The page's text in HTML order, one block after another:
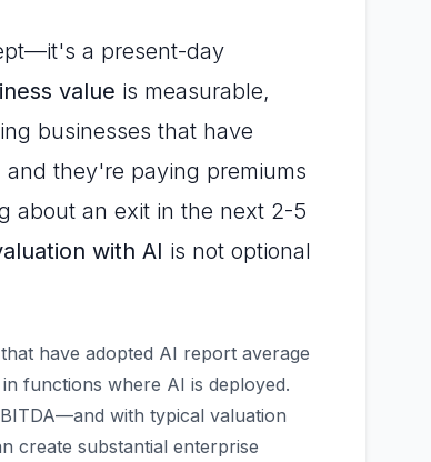
a present-day
value is measurable,
businesses that have
they're paying premiums
about an exit in the next 2-5
with AI is not optional
have adopted AI report average
functions where AI is deployed.
with typical valuation
create substantial enterprise